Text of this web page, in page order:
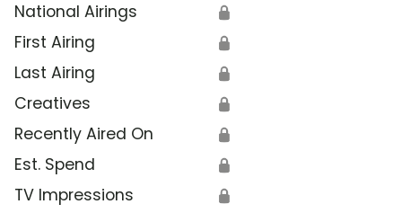
National Airings 🔒
First Airing 🔒
Last Airing 🔒
Creatives 🔒
Recently Aired On 🔒
Est. Spend 🔒
TV Impressions 🔒